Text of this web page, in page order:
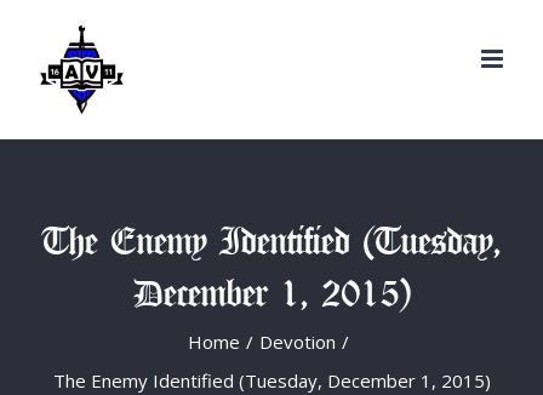
content
The Enemy Identified (Tuesday,
December 1, 2015)
Home / Devotion /
The Enemy Identified (Tuesday, December 1, 2015)